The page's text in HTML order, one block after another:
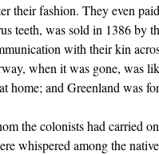
their fashion. They even
teeth, was sold in 1386 by
with their kin
when it was gone, was
home; and Greenland was
the colonists had carried
whispered among the